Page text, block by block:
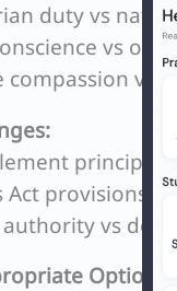
duty vs
vs
vs
principle
provisions vs
vs
Option: